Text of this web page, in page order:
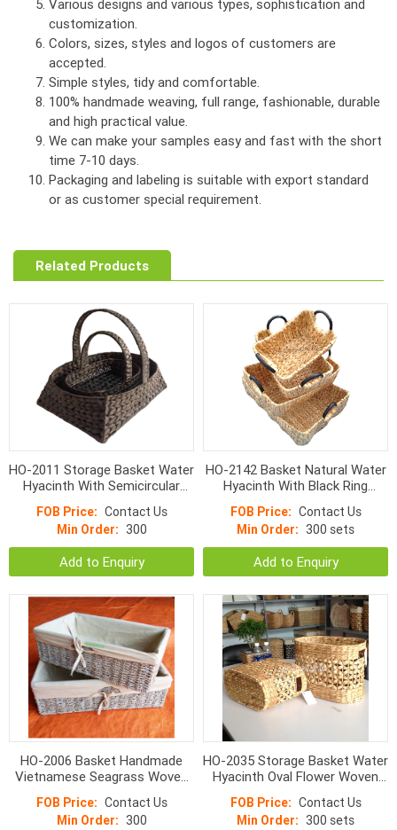
Various designs and various types, sophistication and
customization.
Colors, sizes, styles and logos of customers are
accepted.
Simple styles, tidy and comfortable.
100% handmade weaving, full range, fashionable, durable
and high practical value.
We can make your samples easy and fast with the short
time 7-10 days.
Packaging and labeling is suitable with export standard
or as customer special requirement.
Related Products
HO-2011 Storage Basket Water
Hyacinth With Semicircular
FOB Price: Contact Us
Min Order: 300
Add to Enquiry
HO-2142 Basket Natural Water
Hyacinth With Black Ring
FOB Price: Contact Us
Min Order: 300 sets
Add to Enquiry
HO-2006 Basket Handmade
Vietnamese Seagrass Woven
FOB Price: Contact Us
Min Order: 300
HO-2035 Storage Basket Water
Hyacinth Oval Flower Woven
FOB Price: Contact Us
Min Order: 300 sets